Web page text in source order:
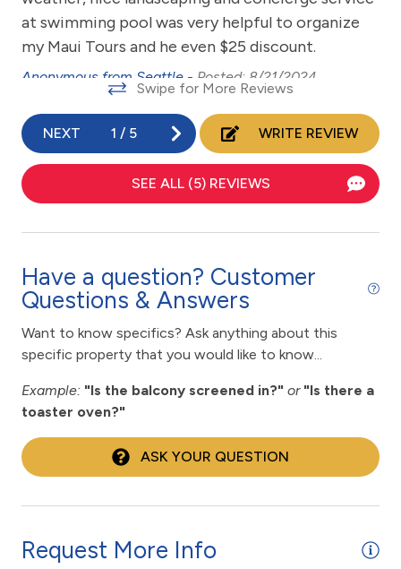
Emergency phone number: Fire
Emergency phone number: Police
Enhanced cleaning practices
Family
fitness center
flexible
Free Wifi
Gas Grill
Golf
Heated Pool
Historic
at swimming pool was very helpful to organize
my Maui Tours and he even $25 discount.
Anonymous from Seattle - Posted: 8/21/2024
Swipe for More Reviews
NEXT 1 / 5 WRITE REVIEW
SEE ALL (5) REVIEWS
Have a question? Customer
Questions & Answers
Want to know specifics? Ask anything about this
specific property that you would like to know...
Example: "Is the balcony screened in?" or "Is there a
toaster oven?"
ASK YOUR QUESTION
Request More Info